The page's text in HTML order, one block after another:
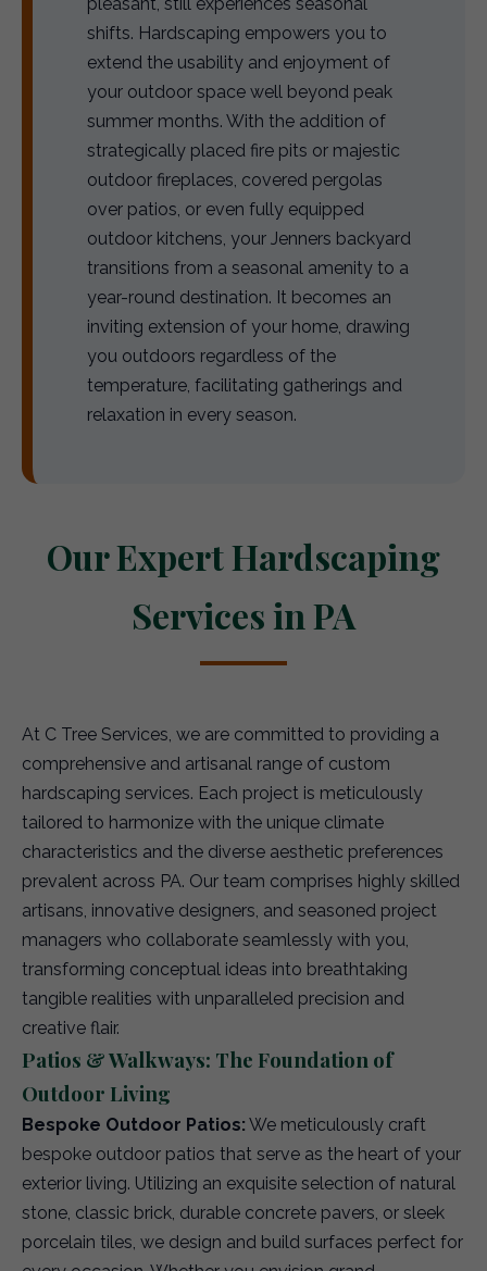
shifts. Hardscaping empowers you to
extend the usability and enjoyment of
your outdoor space well beyond peak
summer months. With the addition of
strategically placed fire pits or majestic
outdoor fireplaces, covered pergolas
over patios, or even fully equipped
outdoor kitchens, your Jenners backyard
transitions from a seasonal amenity to a
year-round destination. It becomes an
inviting extension of your home, drawing
you outdoors regardless of the
temperature, facilitating gatherings and
relaxation in every season.
Our Expert Hardscaping
Services in PA
At C Tree Services, we are committed to providing a
comprehensive and artisanal range of custom
hardscaping services. Each project is meticulously
tailored to harmonize with the unique climate
characteristics and the diverse aesthetic preferences
prevalent across PA. Our team comprises highly skilled
artisans, innovative designers, and seasoned project
managers who collaborate seamlessly with you,
transforming conceptual ideas into breathtaking
tangible realities with unparalleled precision and
creative flair.
Patios & Walkways: The Foundation of
Outdoor Living
Bespoke Outdoor Patios: We meticulously craft
bespoke outdoor patios that serve as the heart of your
exterior living. Utilizing an exquisite selection of natural
stone, classic brick, durable concrete pavers, or sleek
porcelain tiles, we design and build surfaces perfect for